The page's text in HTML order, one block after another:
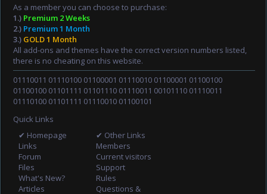
As a member you can choose to purchase:
1.) Premium 2 Weeks
2.) Premium 1 Month
3.) GOLD 1 Month
All add-ons and themes have the correct version numbers listed,
there is no cheating on this website.
01110011 01110100 01100001 01110010 01100001 01100100
01100100 01101111 01101110 01110011 00101110 01110011
01110100 01101111 01110010 01100101
Quick Links
✔ Homepage
Links
Forum
Files
What's New?
Articles
✔ Other Links
Members
Current visitors
Support
Rules
Questions &